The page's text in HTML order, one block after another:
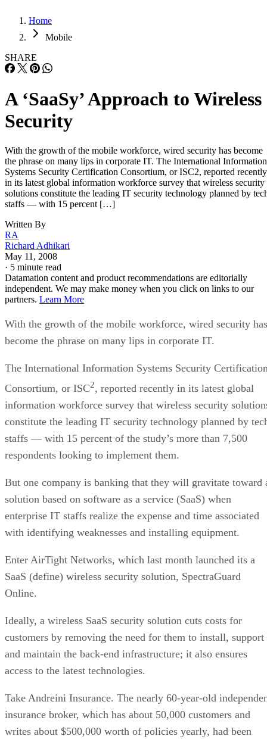
Home
Mobile
SHARE
A ‘SaaSy’ Approach to Wireless
Security
With the growth of the mobile workforce, wired security has become
the phrase on many lips in corporate IT. The International Information
Systems Security Certification Consortium, or ISC2, reported recently
in its latest global information workforce survey that wireless security
solutions constitute the leading IT security technology planned by
staffs — with 15 percent […]
Written By
RA
Richard Adhikari
May 11, 2008
· 5 minute read
Datamation content and product recommendations are editorially
independent. We may make money when you click on links to our
partners. Learn More
With the growth of the mobile workforce, wired security has
become the phrase on many lips in corporate IT.
The International Information Systems Security
Consortium, or ISC2, reported recently in its latest global
information workforce survey that wireless security
constitute the leading IT security technology planned by
staffs — with 15 percent of the study’s more than 7,500
respondents looking to implement them.
But one company is banking that they will gravitate toward
solution based on software as a service (SaaS) when
enterprise IT staffs realize the expense and time associated
with identifying weaknesses and installing equipment.
Enter AirTight Networks, which last month launched its a
SaaS (define) wireless security solution, SpectraGuard
Online.
Ideally, a wireless SaaS security solution cuts costs for
customers by removing the need for them to install, support
and maintain the back-end infrastructure; it also ensures
access to the latest technologies.
Take Andreini Insurance. The nearly 60-year-old
insurance broker, which has about 50,000 customers and
writes about $500,000 worth of policies yearly, had been